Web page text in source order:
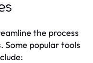
the process
Some popular tools